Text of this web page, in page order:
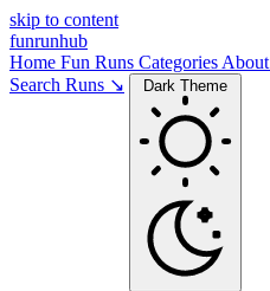
skip to content
funrunhub
Home Fun Runs Categories About
Search Runs ↘
Dark Theme